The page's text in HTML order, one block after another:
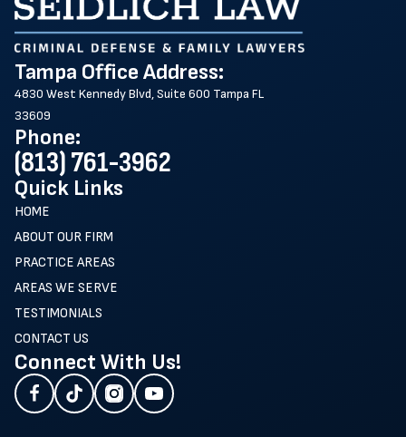
Tampa Office Address:
4830 West Kennedy Blvd, Suite 600 Tampa FL
33609
Phone:
(813) 761-3962
Quick Links
HOME
ABOUT OUR FIRM
PRACTICE AREAS
AREAS WE SERVE
TESTIMONIALS
CONTACT US
Connect With Us!